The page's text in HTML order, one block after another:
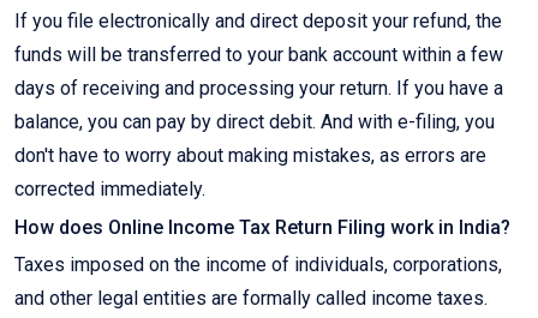
If you file electronically and direct deposit your refund, the
funds will be transferred to your bank account within a few
days of receiving and processing your return. If you have a
balance, you can pay by direct debit. And with e-filing, you
don't have to worry about making mistakes, as errors are
corrected immediately.
How does Online Income Tax Return Filing work in India?
Taxes imposed on the income of individuals, corporations,
and other legal entities are formally called income taxes.